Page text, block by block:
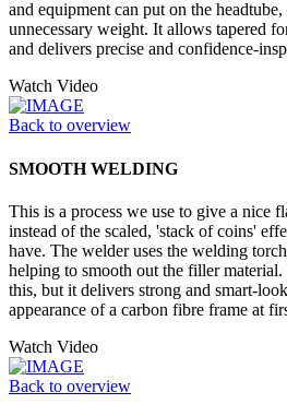
and equipment can put on the
unnecessary weight. It allows tapered
and delivers precise and confidence-
Watch Video
Back to overview
SMOOTH WELDING
This is a process we use to give a nice
instead of the scaled, 'stack of coins'
have. The welder uses the welding
helping to smooth out the filler
this, but it delivers strong and smart-
appearance of a carbon fibre frame at
Watch Video
Back to overview